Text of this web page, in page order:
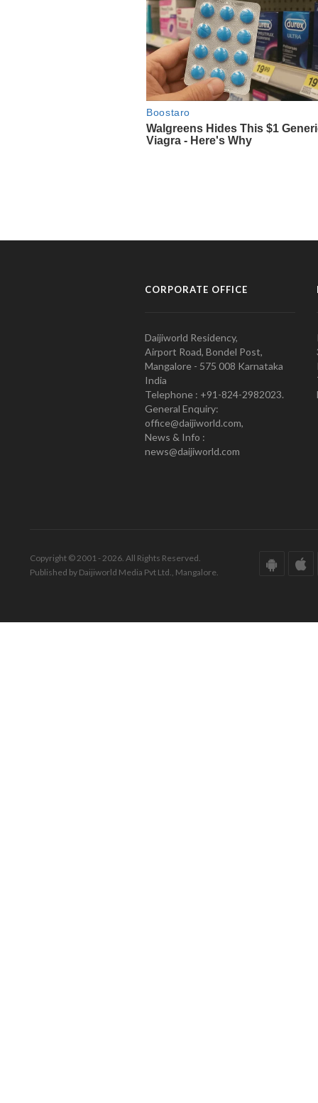
CORPORATE OFFICE
Daijiworld Residency,
Airport Road, Bondel Post,
Mangalore - 575 008 Karnataka
India
Telephone : +91-824-2982023.
General Enquiry:
office@daijiworld.com,
News & Info :
news@daijiworld.com
Copyright © 2001 - 2026. All Rights Reserved.
Published by Daijiworld Media Pvt Ltd., Mangalore.